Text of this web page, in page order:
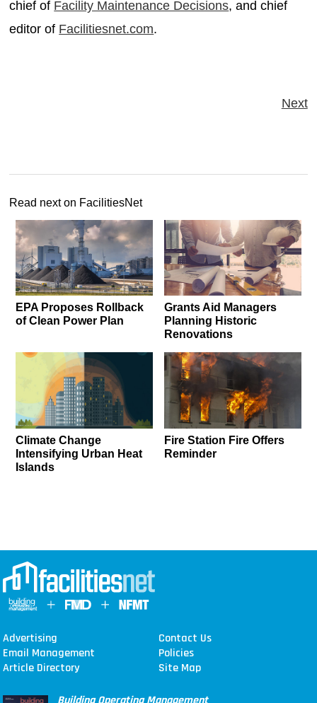
chief of Facility Maintenance Decisions, and chief
editor of Facilitiesnet.com.
Next
Read next on FacilitiesNet
EPA Proposes Rollback
of Clean Power Plan
Grants Aid Managers
Planning Historic
Renovations
Climate Change
Intensifying Urban Heat
Islands
Fire Station Fire Offers
Reminder
Advertising
Contact Us
Email Management
Policies
Article Directory
Site Map